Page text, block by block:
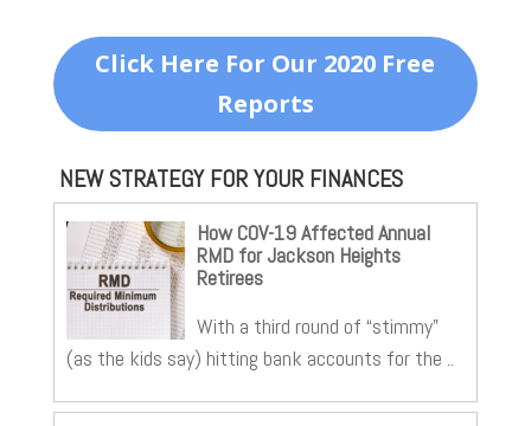
Click Here For Our 2020 Free
Reports
NEW STRATEGY FOR YOUR FINANCES
How COV-19 Affected Annual
RMD for Jackson Heights
Retirees
With a third round of “stimmy”
(as the kids say) hitting bank accounts for the ..